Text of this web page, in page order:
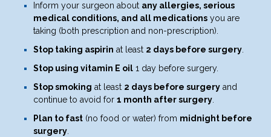
Inform your surgeon about any allergies, serious
medical conditions, and all medications you are
taking (both prescription and non-prescription).
Stop taking aspirin at least 2 days before surgery
Stop using vitamin E oil 1 day before surgery.
Stop smoking at least 2 days before surgery and
continue to avoid for 1 month after surgery
Plan to fast (no food or water) from midnight before
surgery